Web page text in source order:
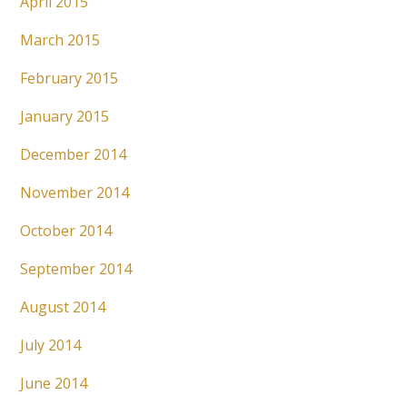
March 2015
February 2015
January 2015
December 2014
November 2014
October 2014
September 2014
August 2014
July 2014
June 2014